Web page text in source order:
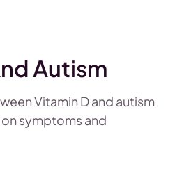
Autism
Vitamin D and autism
symptoms and